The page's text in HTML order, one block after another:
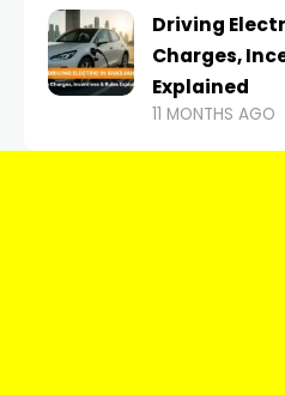
Driving
Charges,
Explained
11 MONTHS AGO